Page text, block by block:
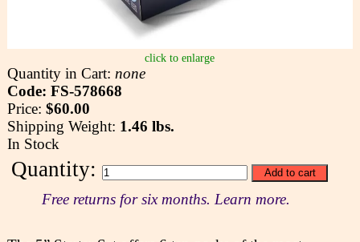
click to enlarge
Quantity in Cart: none
Code: FS-578668
Price: $60.00
Shipping Weight: 1.46 lbs.
In Stock
Quantity:
Free returns for six months. Learn more.